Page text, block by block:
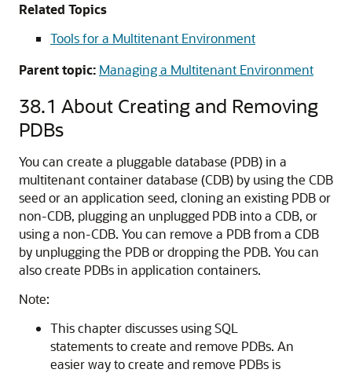
Related Topics
Tools for a Multitenant Environment
Parent topic: Managing a Multitenant Environment
38.1 About Creating and Removing
PDBs
You can create a pluggable database (PDB) in a
multitenant container database (CDB) by using the CDB
seed or an application seed, cloning an existing PDB or
non-CDB, plugging an unplugged PDB into a CDB, or
using a non-CDB. You can remove a PDB from a CDB
by unplugging the PDB or dropping the PDB. You can
also create PDBs in application containers.
Note:
This chapter discusses using SQL
statements to create and remove PDBs. An
easier way to create and remove PDBs is